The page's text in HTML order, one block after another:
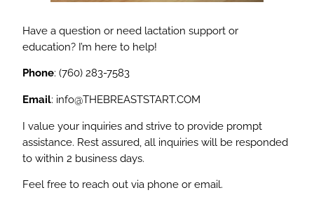
Have a question or need lactation support or
education? I’m here to help!
Phone: (760) 283-7583
Email: info@THEBREASTSTART.COM
I value your inquiries and strive to provide prompt
assistance. Rest assured, all inquiries will be responded
to within 2 business days.
Feel free to reach out via phone or email.